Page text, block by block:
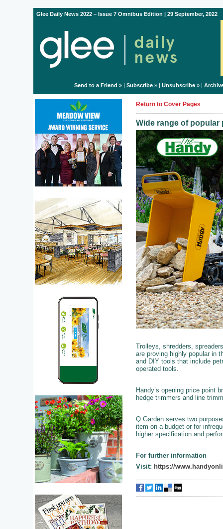
Glee Daily News 2022 – Issue 7 Omnibus Edition | 29 September, 2022
Send to a Friend » | Subscribe» | Unsubscribe» |
Return to Cover Page»
Wide range of
Trolleys, shredders,
are proving highly popular in
and DIY tools that include
operated tools.
Handy’s opening price point
hedge trimmers and line
Q Garden serves two
item on a budget or for
higher specification and
For further information
Visit: https://